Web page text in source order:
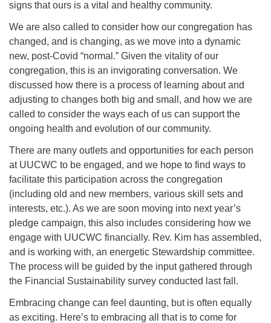
signs that ours is a vital and healthy community.
We are also called to consider how our congregation has
changed, and is changing, as we move into a dynamic
new, post-Covid “normal.” Given the vitality of our
congregation, this is an invigorating conversation. We
discussed how there is a process of learning about and
adjusting to changes both big and small, and how we are
called to consider the ways each of us can support the
ongoing health and evolution of our community.
There are many outlets and opportunities for each person
at UUCWC to be engaged, and we hope to find ways to
facilitate this participation across the congregation
(including old and new members, various skill sets and
interests, etc.). As we are soon moving into next year’s
pledge campaign, this also includes considering how we
engage with UUCWC financially. Rev. Kim has assembled,
and is working with, an energetic Stewardship committee.
The process will be guided by the input gathered through
the Financial Sustainability survey conducted last fall.
Embracing change can feel daunting, but is often equally
as exciting. Here’s to embracing all that is to come for